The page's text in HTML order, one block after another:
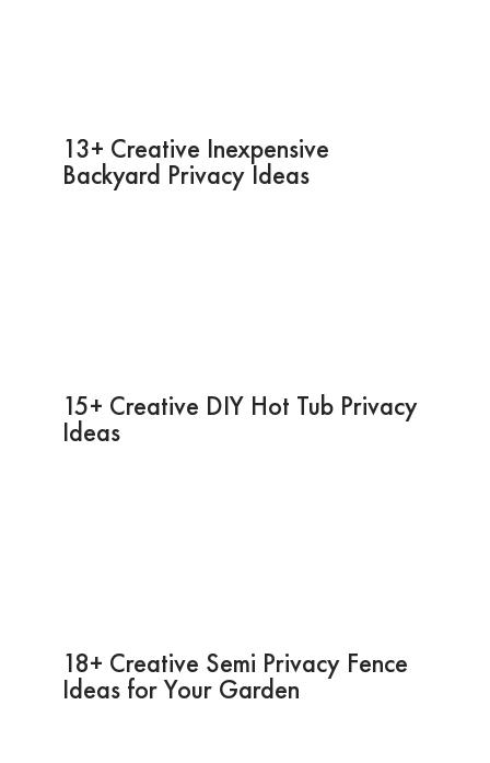
13+ Creative Inexpensive
Backyard Privacy Ideas
15+ Creative DIY Hot Tub Privacy
Ideas
18+ Creative Semi Privacy Fence
Ideas for Your Garden